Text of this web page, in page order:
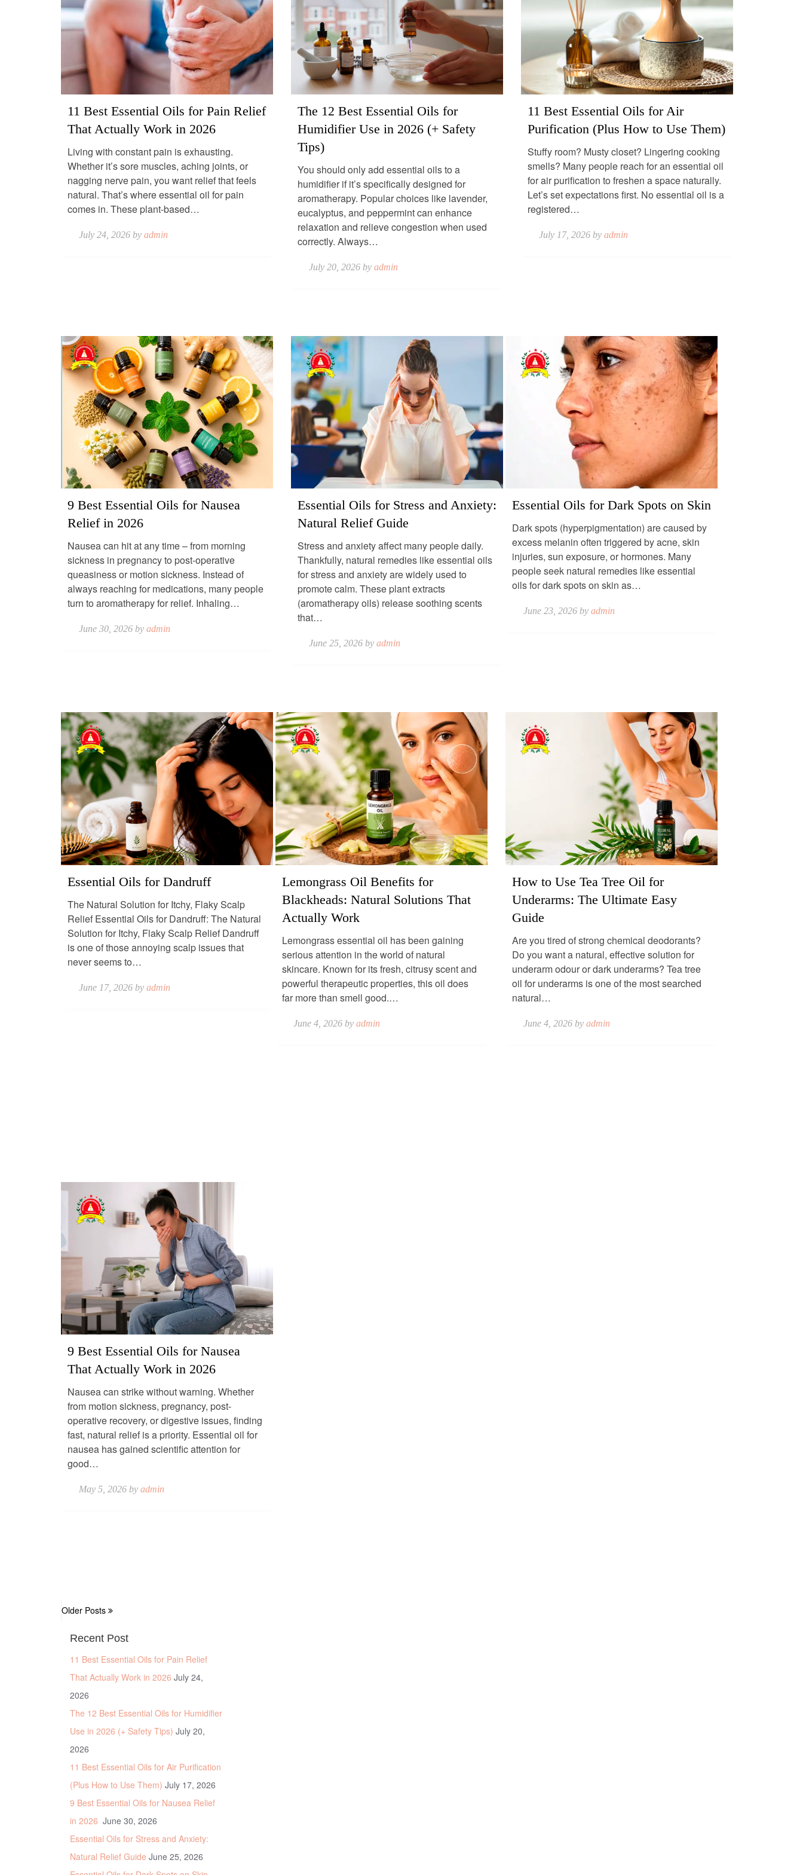
11 Best Essential Oils for Pain Relief
That Actually Work in 2026
Living with constant pain is exhausting.
Whether it’s sore muscles, aching joints, or
nagging nerve pain, you want relief that feels
natural. That’s where essential oil for pain
comes in. These plant-based…
July 24, 2026 by admin
The 12 Best Essential Oils for
Humidifier Use in 2026 (+ Safety
Tips)
You should only add essential oils to a
humidifier if it’s specifically designed for
aromatherapy. Popular choices like lavender,
eucalyptus, and peppermint can enhance
relaxation and relieve congestion when used
correctly. Always…
July 20, 2026 by admin
11 Best Essential Oils for Air
Purification (Plus How to Use Them)
Stuffy room? Musty closet? Lingering cooking
smells? Many people reach for an essential oil
for air purification to freshen a space naturally.
Let’s set expectations first. No essential oil is a
registered…
July 17, 2026 by admin
9 Best Essential Oils for Nausea
Relief in 2026
Nausea can hit at any time – from morning
sickness in pregnancy to post-operative
queasiness or motion sickness. Instead of
always reaching for medications, many people
turn to aromatherapy for relief. Inhaling…
June 30, 2026 by admin
Essential Oils for Stress and Anxiety:
Natural Relief Guide
Stress and anxiety affect many people daily.
Thankfully, natural remedies like essential oils
for stress and anxiety are widely used to
promote calm. These plant extracts
(aromatherapy oils) release soothing scents
that…
June 25, 2026 by admin
Essential Oils for Dark Spots on Skin
Dark spots (hyperpigmentation) are caused by
excess melanin often triggered by acne, skin
injuries, sun exposure, or hormones. Many
people seek natural remedies like essential
oils for dark spots on skin as…
June 23, 2026 by admin
Essential Oils for Dandruff
The Natural Solution for Itchy, Flaky Scalp
Relief Essential Oils for Dandruff: The Natural
Solution for Itchy, Flaky Scalp Relief Dandruff
is one of those annoying scalp issues that
never seems to…
June 17, 2026 by admin
Lemongrass Oil Benefits for
Blackheads: Natural Solutions That
Actually Work
Lemongrass essential oil has been gaining
serious attention in the world of natural
skincare. Known for its fresh, citrusy scent and
powerful therapeutic properties, this oil does
far more than smell good.…
June 4, 2026 by admin
How to Use Tea Tree Oil for
Underarms: The Ultimate Easy
Guide
Are you tired of strong chemical deodorants?
Do you want a natural, effective solution for
underarm odour or dark underarms? Tea tree
oil for underarms is one of the most searched
natural…
June 4, 2026 by admin
9 Best Essential Oils for Nausea
That Actually Work in 2026
Nausea can strike without warning. Whether
from motion sickness, pregnancy, post-
operative recovery, or digestive issues, finding
fast, natural relief is a priority. Essential oil for
nausea has gained scientific attention for
good…
May 5, 2026 by admin
Older Posts
Recent Post
11 Best Essential Oils for Pain Relief
That Actually Work in 2026 July 24,
2026
The 12 Best Essential Oils for Humidifier
Use in 2026 (+ Safety Tips) July 20,
2026
11 Best Essential Oils for Air Purification
(Plus How to Use Them) July 17, 2026
9 Best Essential Oils for Nausea Relief
in 2026 June 30, 2026
Essential Oils for Stress and Anxiety:
Natural Relief Guide June 25, 2026